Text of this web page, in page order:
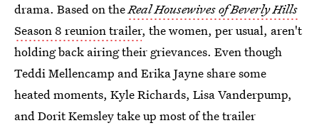
drama. Based on theReal Housewives of Beverly Hills
Season 8 reunion trailer, the women, per usual, aren't
holding back airing their grievances. Even though
Teddi Mellencamp and Erika Jayne share some
heated moments, Kyle Richards, Lisa Vanderpump,
and Dorit Kemsley take up most of the trailer